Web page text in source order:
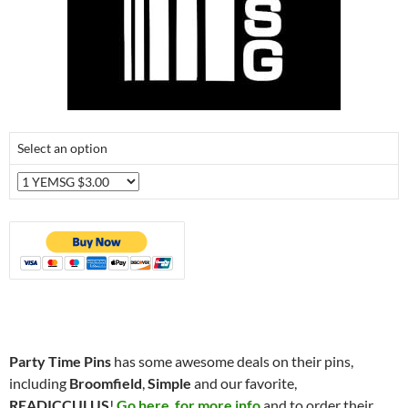
Select an option
Party Time Pins has some awesome deals on their pins,
including Broomfield,Simple and our favorite,